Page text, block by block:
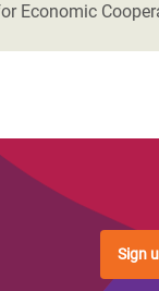
Economic
Sign